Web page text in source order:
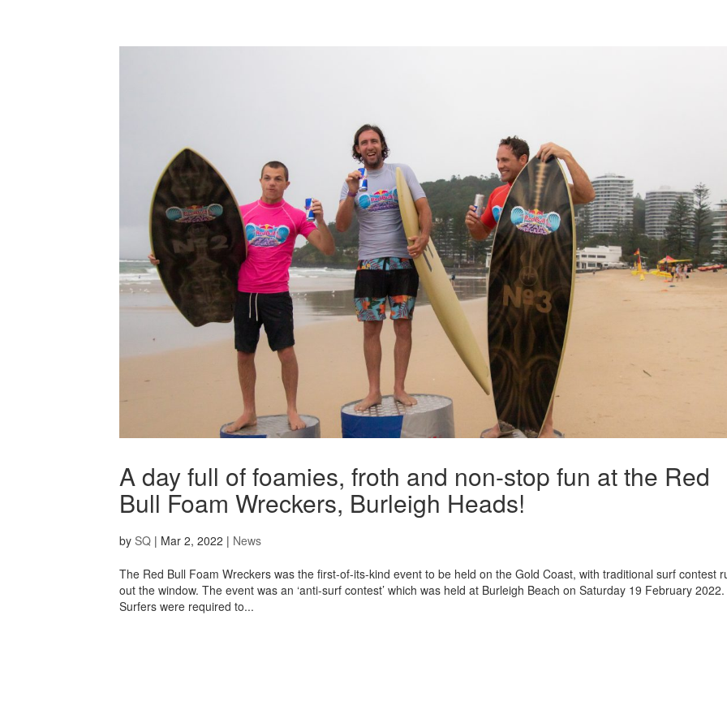
A day full of foamies, froth and non-stop fun at the Red
Bull Foam Wreckers, Burleigh Heads!
by SQ | Mar 2, 2022 | News
The Red Bull Foam Wreckers was the first-of-its-kind event to be held on the Gold Coast, with traditional surf contest
out the window. The event was an ‘anti-surf contest’ which was held at Burleigh Beach on Saturday 19 February 2022.
Surfers were required to...